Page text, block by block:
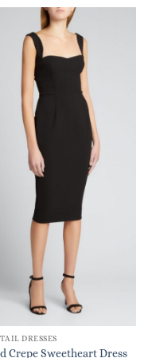
DRESSES
Crepe Sweetheart Dress